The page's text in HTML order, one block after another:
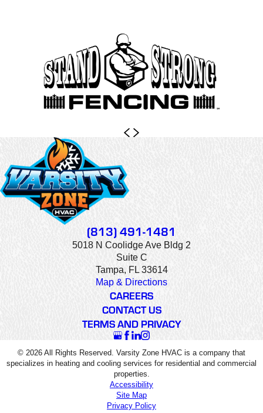
(813) 491-1481
5018 N Coolidge Ave Bldg 2
Suite C
Tampa, FL 33614
Map & Directions
CAREERS
CONTACT US
TERMS AND PRIVACY
© 2026 All Rights Reserved. Varsity Zone HVAC is a company that
specializes in heating and cooling services for residential and commercial
properties.
Accessibility
Site Map
Privacy Policy